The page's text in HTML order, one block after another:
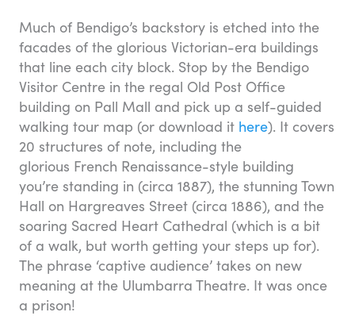
Much of Bendigo’s backstory is etched into the
facades of the glorious Victorian-era buildings
that line each city block. Stop by the Bendigo
Visitor Centre in the regal Old Post Office
building on Pall Mall and pick up a self-guided
walking tour map (or download it here). It covers
20 structures of note, including the
glorious French Renaissance-style building
you’re standing in (circa 1887), the stunning Town
Hall on Hargreaves Street (circa 1886), and the
soaring Sacred Heart Cathedral (which is a bit
of a walk, but worth getting your steps up for).
The phrase ‘captive audience’ takes on new
meaning at the Ulumbarra Theatre. It was once
a prison!